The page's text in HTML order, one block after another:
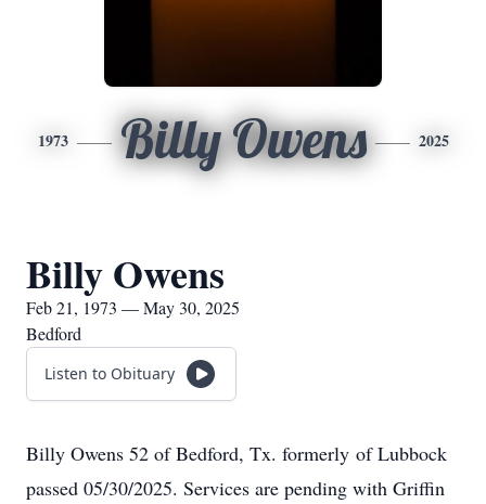
1973 Billy Owens 2025
Billy Owens
Feb 21, 1973 — May 30, 2025
Bedford
Listen to Obituary
Billy Owens 52 of Bedford, Tx. formerly of Lubbock
passed 05/30/2025. Services are pending with Griffin